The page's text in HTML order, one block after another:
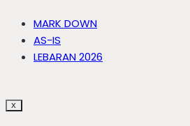
MARK DOWN
AS-IS
LEBARAN 2026
X